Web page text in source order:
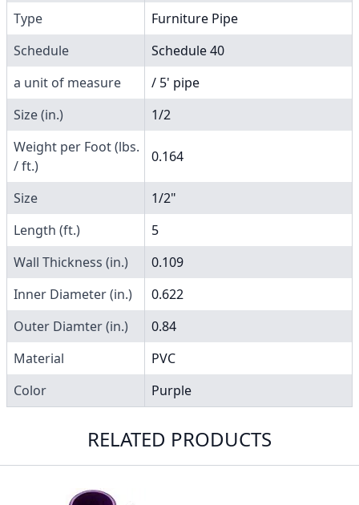
Type
Furniture Pipe
Schedule
Schedule 40
a unit of measure
/ 5' pipe
Size (in.)
1/2
Weight per Foot (lbs.
/ ft.)
0.164
Size
1/2"
Length (ft.)
5
Wall Thickness (in.)
0.109
Inner Diameter (in.)
0.622
Outer Diamter (in.)
0.84
Material
PVC
Color
Purple
RELATED PRODUCTS